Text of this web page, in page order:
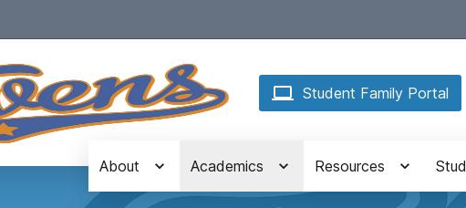
Student Family Portal
About Academics Resources